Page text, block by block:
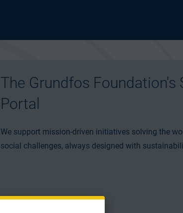
The Grundfos Foundation's
Portal
We support mission-driven initiatives solving the
social challenges, always designed with